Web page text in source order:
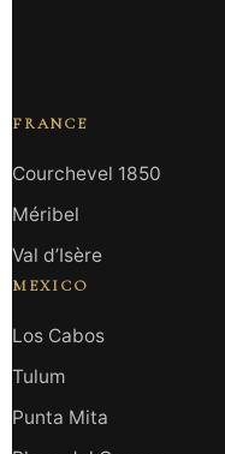
FRANCE
Courchevel 1850
Méribel
Val d’Isère
MEXICO
Los Cabos
Tulum
Punta Mita